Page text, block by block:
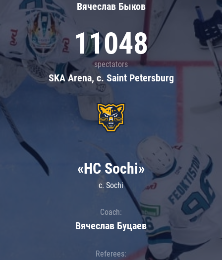
Вячеслав Быков
11048
spectators
SKA Arena, c. Saint Petersburg
«HC Sochi»
c. Sochi
Coach:
Вячеслав Буцаев
Referees: